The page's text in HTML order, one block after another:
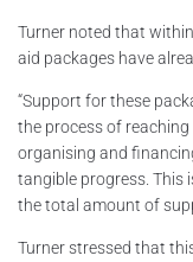
Turner noted that
aid packages have
“Support for these
the process of
organising and
tangible progress. This
the total amount of
Turner stressed that